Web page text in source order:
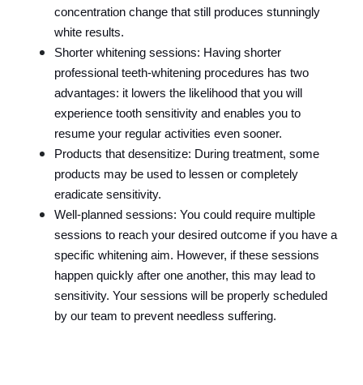
concentration change that still produces stunningly
white results.
Shorter whitening sessions: Having shorter
professional teeth-whitening procedures has two
advantages: it lowers the likelihood that you will
experience tooth sensitivity and enables you to
resume your regular activities even sooner.
Products that desensitize: During treatment, some
products may be used to lessen or completely
eradicate sensitivity.
Well-planned sessions: You could require multiple
sessions to reach your desired outcome if you have a
specific whitening aim. However, if these sessions
happen quickly after one another, this may lead to
sensitivity. Your sessions will be properly scheduled
by our team to prevent needless suffering.